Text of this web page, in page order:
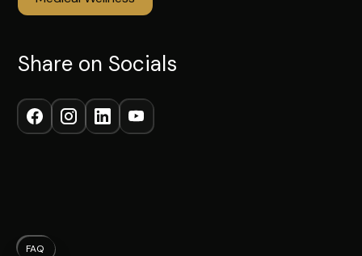
Share on Socials
FAQ